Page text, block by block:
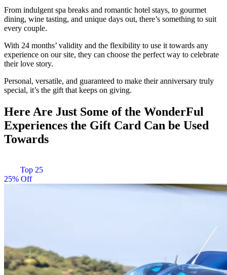
From indulgent spa breaks and romantic hotel stays, to gourmet
dining, wine tasting, and unique days out, there’s something to suit
every couple.
With 24 months’ validity and the flexibility to use it towards any
experience on our site, they can choose the perfect way to celebrate
their love story.
Personal, versatile, and guaranteed to make their anniversary truly
special, it’s the gift that keeps on giving.
Here Are Just Some of the WonderFul
Experiences the Gift Card Can be Used
Towards
Top 25
25% Off